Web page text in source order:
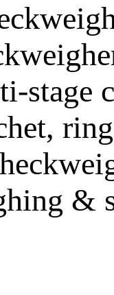
stage
&